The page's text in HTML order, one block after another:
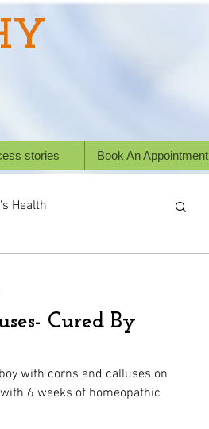
stories Book An Appointment
Health
for animals
diseases
Cured By
with corns and calluses on
6 weeks of homeopathic